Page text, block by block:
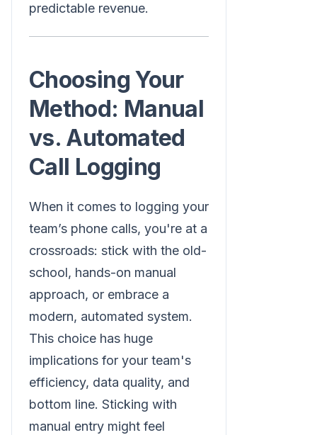
predictable revenue.
Choosing Your
Method: Manual
vs. Automated
Call Logging
When it comes to logging your
team’s phone calls, you're at a
crossroads: stick with the old-
school, hands-on manual
approach, or embrace a
modern, automated system.
This choice has huge
implications for your team's
efficiency, data quality, and
bottom line. Sticking with
manual entry might feel